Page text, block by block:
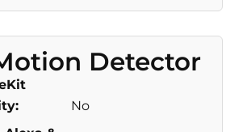
Detector
No